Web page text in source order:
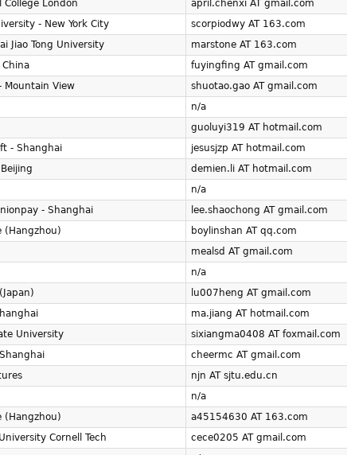
College London
april.chenxi AT gmail.com
- New York City
scorpiodwy AT 163.com
Jiao Tong University
marstone AT 163.com
China
fuyingfing AT gmail.com
Mountain View
shuotao.gao AT gmail.com
n/a
guoluyi319 AT hotmail.com
- Shanghai
jesusjzp AT hotmail.com
demien.li AT hotmail.com
n/a
- Shanghai
lee.shaochong AT gmail.com
(Hangzhou)
boylinshan AT qq.com
mealsd AT gmail.com
n/a
lu007heng AT gmail.com
ma.jiang AT hotmail.com
University
sixiangma0408 AT foxmail.com
cheermc AT gmail.com
njn AT sjtu.edu.cn
n/a
(Hangzhou)
a45154630 AT 163.com
Cornell Tech
cece0205 AT gmail.com